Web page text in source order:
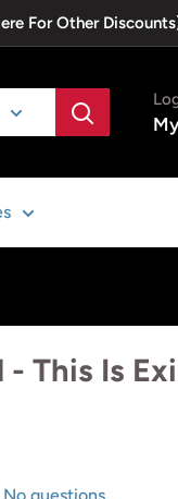
For Other
- This Is